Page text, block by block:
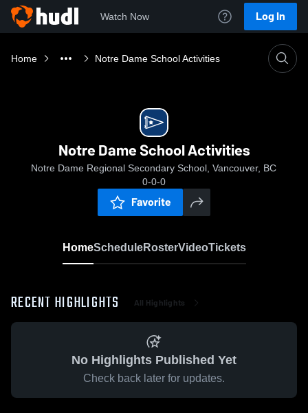
Watch Now Log In
Home Notre Dame School Activities
Notre Dame School Activities
Notre Dame Regional Secondary School, Vancouver, BC
0-0-0
Favorite
HomeScheduleRosterVideoTickets
RECENT HIGHLIGHTS All Highlights
No Highlights Published Yet
Check back later for updates.